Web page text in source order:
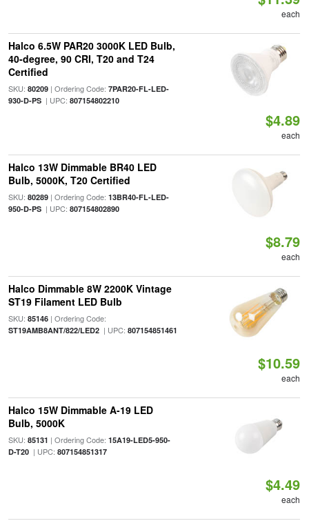
each
Halco 6.5W PAR20 3000K LED Bulb,
40-degree, 90 CRI, T20 and T24
Certified
SKU: 80209| Ordering Code: 7PAR20-FL-LED-
930-D-PS| UPC: 807154802210
$4.89
each
Halco 13W Dimmable BR40 LED
Bulb, 5000K, T20 Certified
SKU: 80289| Ordering Code: 13BR40-FL-LED-
950-D-PS| UPC: 807154802890
$8.79
each
Halco Dimmable 8W 2200K Vintage
ST19 Filament LED Bulb
SKU: 85146| Ordering Code:
ST19AMB8ANT/822/LED2| UPC: 807154851461
$10.59
each
Halco 15W Dimmable A-19 LED
Bulb, 5000K
SKU: 85131 | Ordering Code: 15A19-LED5-950-
D-T20| UPC: 807154851317
$4.49
each